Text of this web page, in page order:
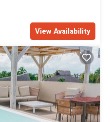
View Availability